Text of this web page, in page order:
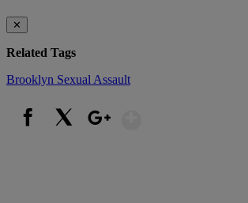
✕
Related Tags
Brooklyn Sexual Assault